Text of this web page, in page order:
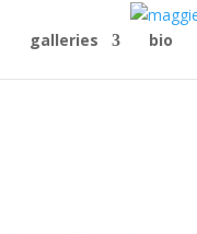
galleries bio